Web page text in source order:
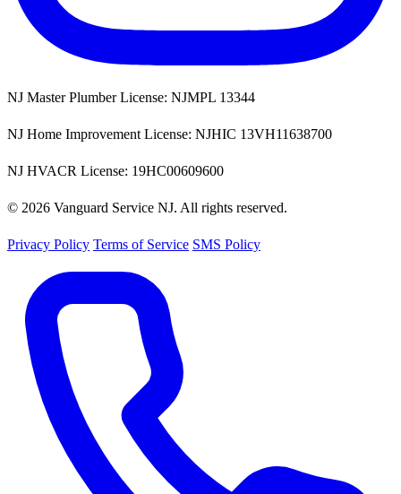
NJ Master Plumber License: NJMPL 13344
NJ Home Improvement License: NJHIC 13VH11638700
NJ HVACR License: 19HC00609600
© 2026 Vanguard Service NJ. All rights reserved.
Privacy Policy Terms of Service SMS Policy